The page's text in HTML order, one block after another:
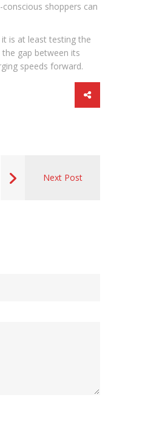
shoppers can
is at least testing the
gap between its
speeds forward.
Next Post